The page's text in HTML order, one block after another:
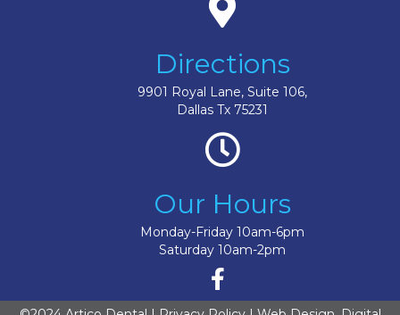
Directions
9901 Royal Lane, Suite 106,
Dallas Tx 75231
Our Hours
Monday-Friday 10am-6pm
Saturday 10am-2pm